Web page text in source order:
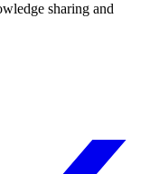
sharing and